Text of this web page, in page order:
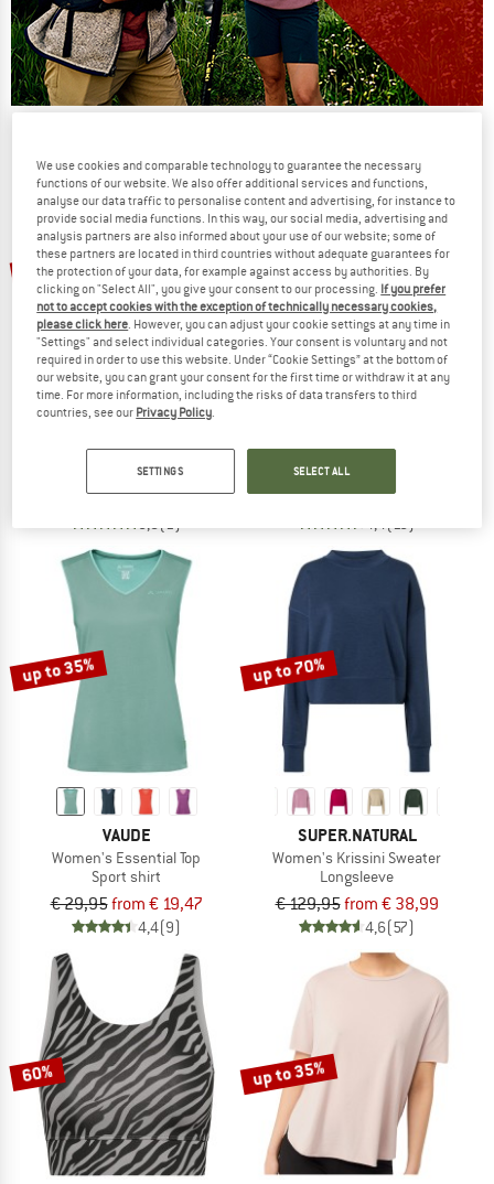
phase
NOW UP TO 50% OFF
TO THE SALE
up to 35%
Women's Linnea Top
€ 38,95from € 25,32
5,0(1)
up to 55%
Women's Cosy Bra
Sports bra
€ 39,95from € 17,98
4,4(10)
up to 35%
VAUDE
Women's Essential Top
Sport shirt
€ 29,95from € 19,47
4,4(9)
up to 70%
SUPER.NATURAL
Women's Krissini Sweater
Longsleeve
€ 129,95from € 38,99
4,6(57)
60% up to 35%
We use cookies and comparable technology to guarantee the necessary
functions of our website. We also offer additional services and functions,
analyse our data traffic to personalise content and advertising, for instance to
provide social media functions. In this way, our social media, advertising and
analysis partners are also informed about your use of our website; some of
these partners are located in third countries without adequate guarantees for
the protection of your data, for example against access by authorities. By
clicking on "Select All", you give your consent to our processing. If you prefer
not to accept cookies with the exception of technically necessary cookies,
please click here . However, you can adjust your cookie settings at any time in
"Settings" and select individual categories. Your consent is voluntary and not
required in order to use this website. Under “Cookie Settings” at the bottom of
our website, you can grant your consent for the first time or withdraw it at any
time. For more information, including the risks of data transfers to third
countries, see our Privacy Policy
SETTINGS SELECT ALL